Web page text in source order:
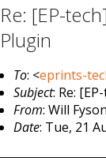
Re: [EP-
Plugin
To: <eprints-
Subject: Re:
From: Will
Date: Tue, 21